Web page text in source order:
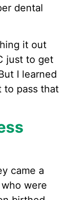
dental
it out
just to get
I learned
to pass that
came a
were